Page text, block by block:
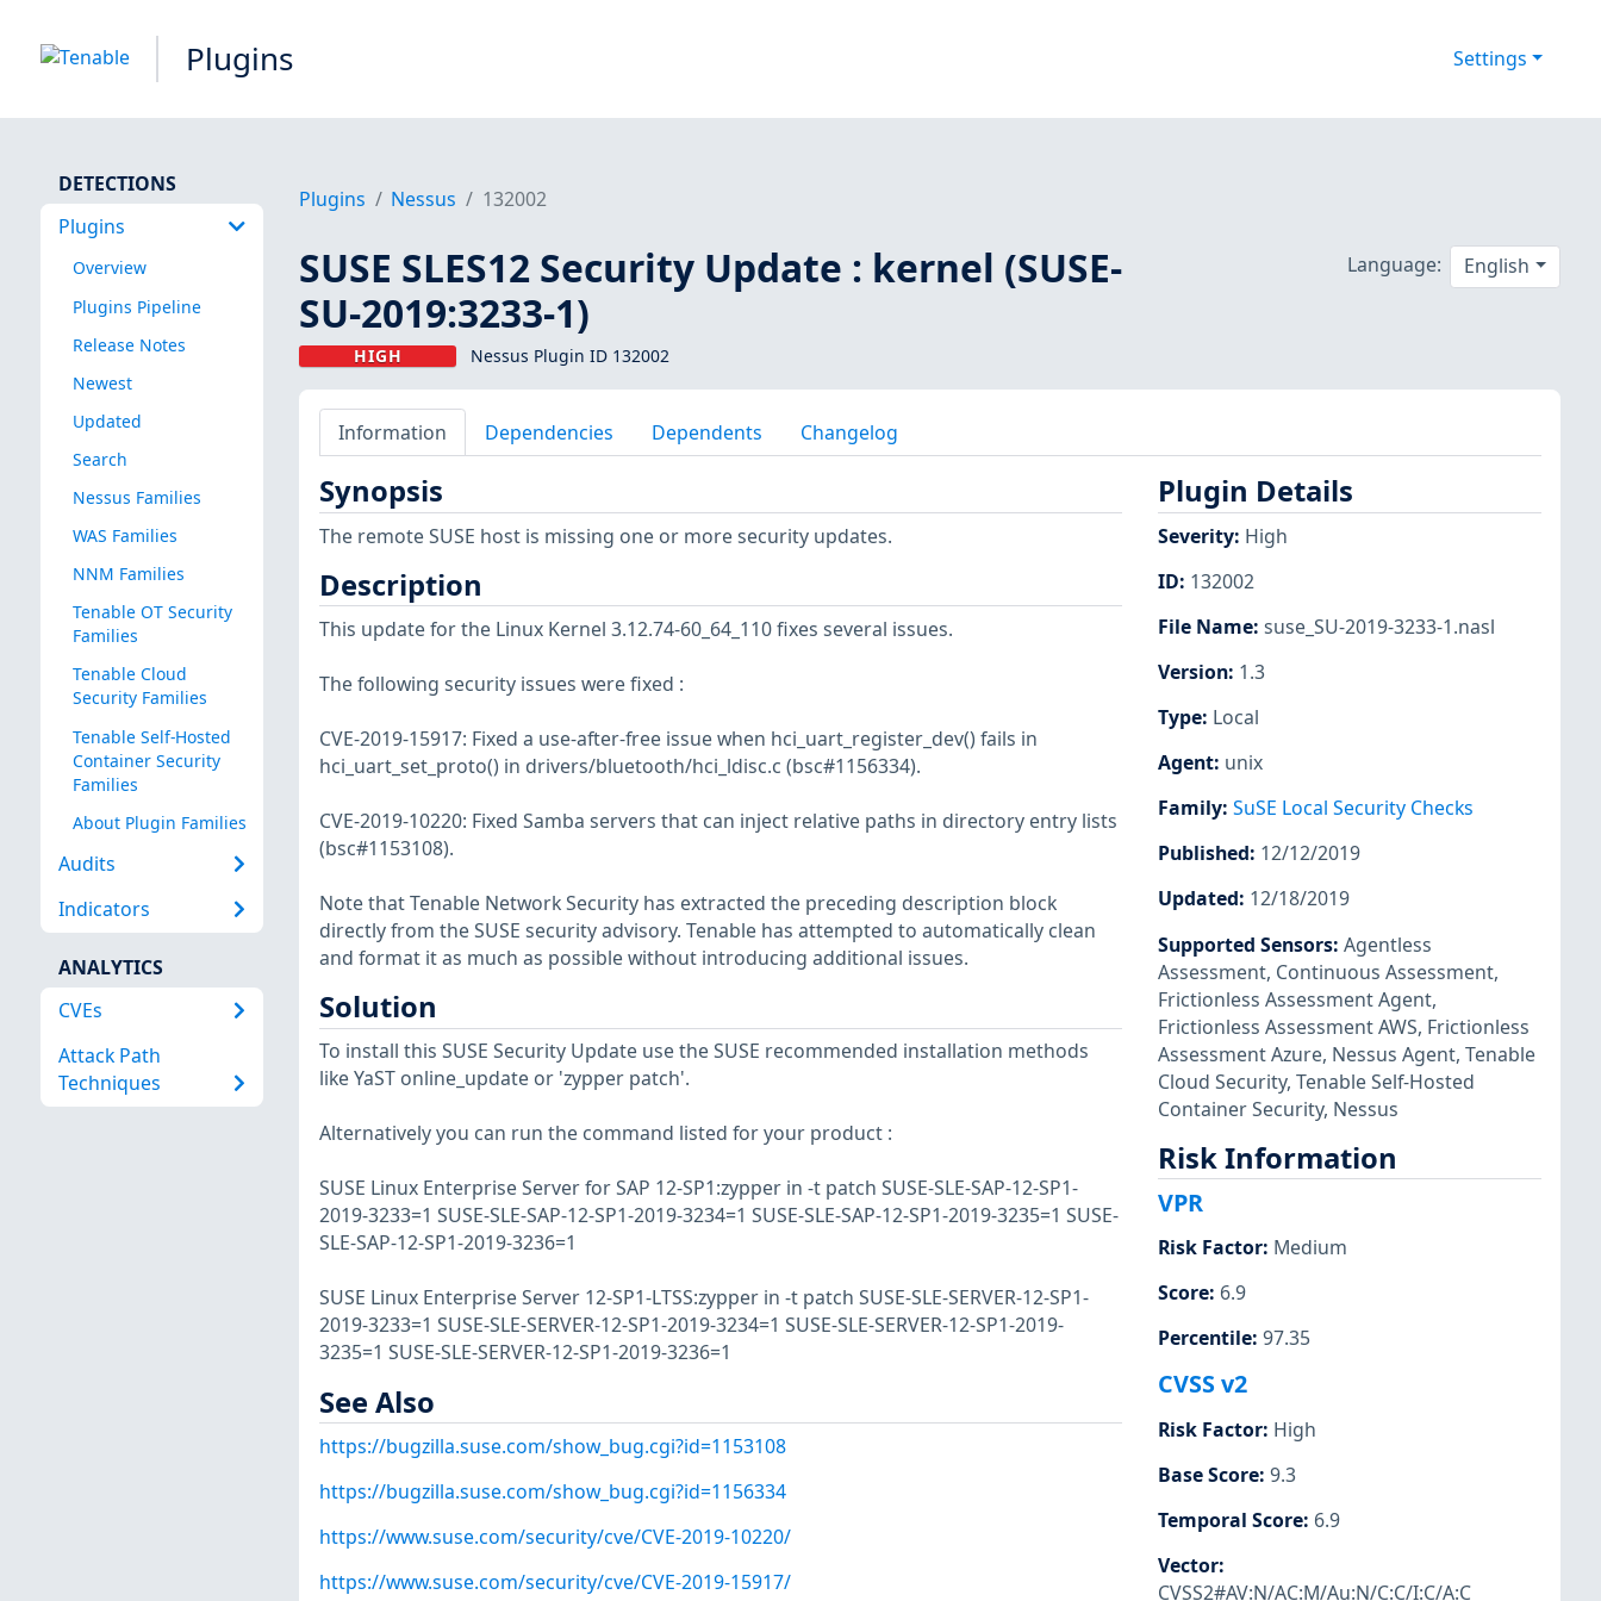
Plugins Settings
DETECTIONS
Plugins
Overview
Plugins Pipeline
Release Notes
Newest
Updated
Search
Nessus Families
WAS Families
NNM Families
Tenable OT Security
Families
Tenable Cloud
Security Families
Tenable Self-Hosted
Container Security
Families
About Plugin Families
Audits
Indicators
ANALYTICS
CVEs
Attack Path
Techniques
Plugins Nessus 132002
SUSE SLES12 Security Update : kernel (SUSE-
SU-2019:3233-1)
HIGH Nessus Plugin ID 132002
Language: English
Information Dependencies Dependents Changelog
Synopsis
The remote SUSE host is missing one or more security updates.
Description
This update for the Linux Kernel 3.12.74-60_64_110 fixes several issues.
The following security issues were fixed :
CVE-2019-15917: Fixed a use-after-free issue when hci_uart_register_dev() fails in
hci_uart_set_proto() in drivers/bluetooth/hci_ldisc.c (bsc#1156334).
CVE-2019-10220: Fixed Samba servers that can inject relative paths in directory entry lists
(bsc#1153108).
Note that Tenable Network Security has extracted the preceding description block
directly from the SUSE security advisory. Tenable has attempted to automatically clean
and format it as much as possible without introducing additional issues.
Solution
To install this SUSE Security Update use the SUSE recommended installation methods
like YaST online_update or 'zypper patch'.
Alternatively you can run the command listed for your product :
SUSE Linux Enterprise Server for SAP 12-SP1:zypper in -t patch SUSE-SLE-SAP-12-SP1-
2019-3233=1 SUSE-SLE-SAP-12-SP1-2019-3234=1 SUSE-SLE-SAP-12-SP1-2019-3235=1 SUSE-
SLE-SAP-12-SP1-2019-3236=1
SUSE Linux Enterprise Server 12-SP1-LTSS:zypper in -t patch SUSE-SLE-SERVER-12-SP1-
2019-3233=1 SUSE-SLE-SERVER-12-SP1-2019-3234=1 SUSE-SLE-SERVER-12-SP1-2019-
3235=1 SUSE-SLE-SERVER-12-SP1-2019-3236=1
See Also
https://bugzilla.suse.com/show_bug.cgi?id=1153108
https://bugzilla.suse.com/show_bug.cgi?id=1156334
https://www.suse.com/security/cve/CVE-2019-10220/
https://www.suse.com/security/cve/CVE-2019-15917/
Plugin Details
Severity: High
ID: 132002
File Name: suse_SU-2019-3233-1.nasl
Version: 1.3
Type: Local
Agent: unix
Family: SuSE Local Security Checks
Published: 12/12/2019
Updated: 12/18/2019
Supported Sensors: Agentless
Assessment, Continuous Assessment,
Frictionless Assessment Agent,
Frictionless Assessment AWS, Frictionless
Assessment Azure, Nessus Agent, Tenable
Cloud Security, Tenable Self-Hosted
Container Security, Nessus
Risk Information
VPR
Risk Factor: Medium
Score: 6.9
Percentile: 97.35
CVSS v2
Risk Factor: High
Base Score: 9.3
Temporal Score: 6.9
Vector:
CVSS2#AV:N/AC:M/Au:N/C:C/I:C/A:C